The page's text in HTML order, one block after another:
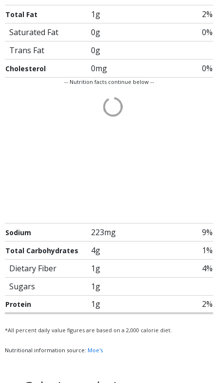
Total Fat 1g
2%
Saturated Fat
0g
0%
Trans Fat
0g
Cholesterol 0mg 0%
-- Nutrition facts continue below --
Sodium 223mg 9%
Total Carbohydrates 4g
1%
Dietary Fiber
1g
4%
Sugars
1g
Protein 1g 2%
*All percent daily value figures are based on a 2,000 calorie diet.
Nutritional information source: Moe's